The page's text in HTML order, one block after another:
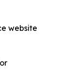
website